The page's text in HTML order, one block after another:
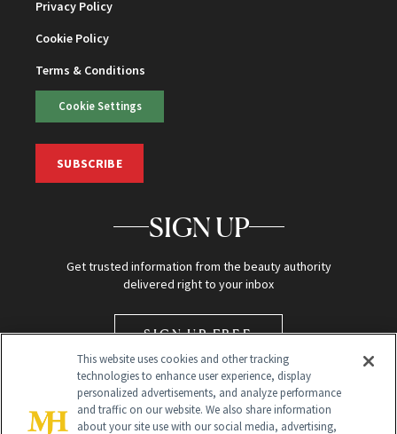
Privacy Policy
Cookie Policy
Terms & Conditions
Cookie Settings
SUBSCRIBE
SIGN UP
Get trusted information from the beauty authority
delivered right to your inbox
SIGN UP FREE
This website uses cookies and other tracking
technologies to enhance user experience, display
personalized advertisements, and analyze performance
and traffic on our website. We also share information
about your site use with our social media, advertising,